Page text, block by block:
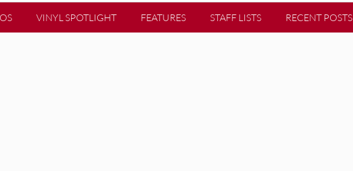
VINYL SPOTLIGHT FEATURES STAFF LISTS RECENT POSTS